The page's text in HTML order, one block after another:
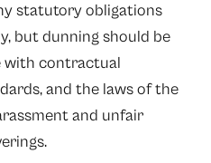
statutory obligations
but dunning should be
with contractual
and the laws of the
and unfair